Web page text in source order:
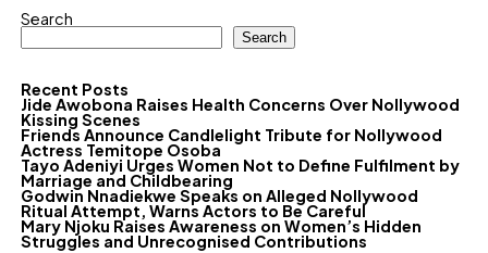
Search
Search
Recent Posts
Jide Awobona Raises Health Concerns Over Nollywood
Kissing Scenes
Friends Announce Candlelight Tribute for Nollywood
Actress Temitope Osoba
Tayo Adeniyi Urges Women Not to Define Fulfilment by
Marriage and Childbearing
Godwin Nnadiekwe Speaks on Alleged Nollywood
Ritual Attempt, Warns Actors to Be Careful
Mary Njoku Raises Awareness on Women’s Hidden
Struggles and Unrecognised Contributions